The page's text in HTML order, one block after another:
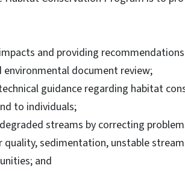
and providing
environmental document review;
guidance regarding habitat
to individuals;
streams by correcting
quality, sedimentation, unstable
and